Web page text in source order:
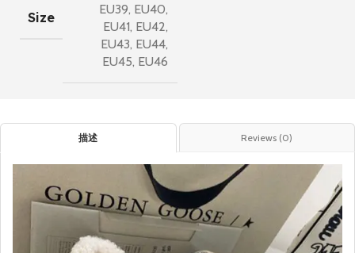
Size
EU39, EU40,
EU41, EU42,
EU43, EU44,
EU45, EU46
描述 Reviews (0)